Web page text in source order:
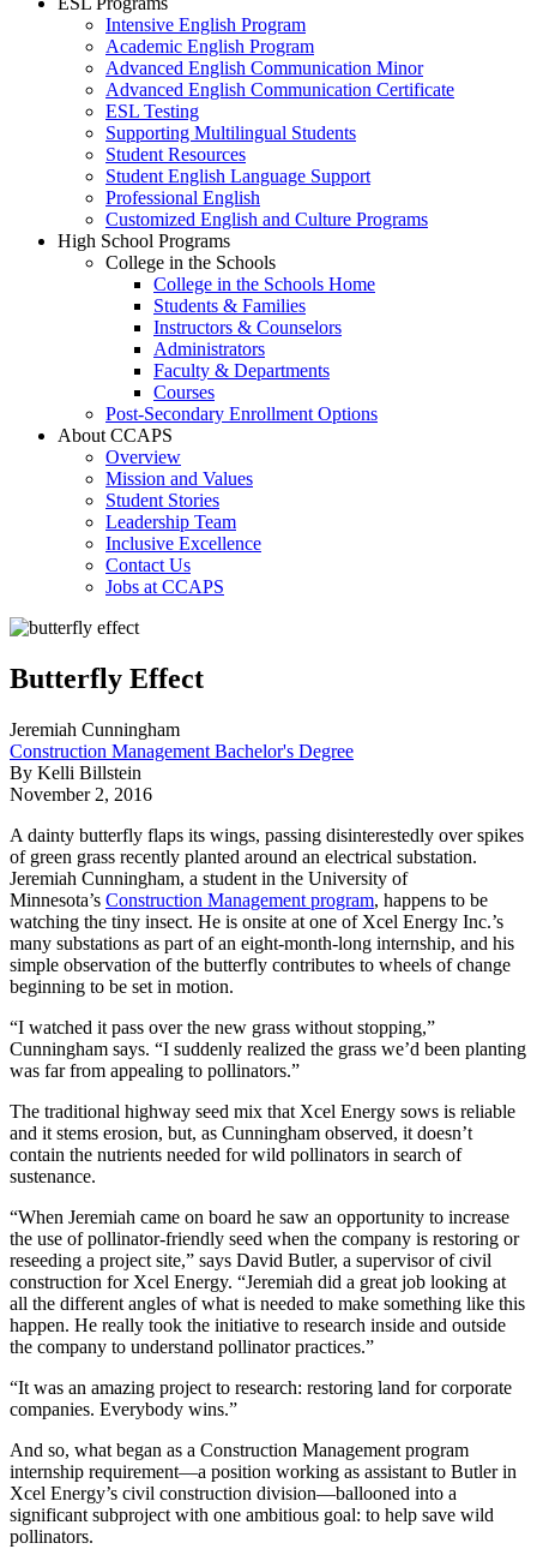
Intensive English Program
Academic English Program
Advanced English Communication Minor
Advanced English Communication Certificate
ESL Testing
Supporting Multilingual Students
Student Resources
Student English Language Support
Professional English
Customized English and Culture Programs
High School Programs
College in the Schools
College in the Schools Home
Students & Families
Instructors & Counselors
Administrators
Faculty & Departments
Courses
Post-Secondary Enrollment Options
About CCAPS
Overview
Mission and Values
Student Stories
Leadership Team
Inclusive Excellence
Contact Us
Jobs at CCAPS
Butterfly Effect
Jeremiah Cunningham
Construction Management Bachelor's Degree
By Kelli Billstein
November 2, 2016
A dainty butterfly flaps its wings, passing disinterestedly over spikes
of green grass recently planted around an electrical substation.
Jeremiah Cunningham, a student in the University of
Minnesota’s Construction Management program, happens to be
watching the tiny insect. He is onsite at one of Xcel Energy Inc.’s
many substations as part of an eight-month-long internship, and his
simple observation of the butterfly contributes to wheels of change
beginning to be set in motion.
“I watched it pass over the new grass without stopping,”
Cunningham says. “I suddenly realized the grass we’d been planting
was far from appealing to pollinators.”
The traditional highway seed mix that Xcel Energy sows is reliable
and it stems erosion, but, as Cunningham observed, it doesn’t
contain the nutrients needed for wild pollinators in search of
sustenance.
“When Jeremiah came on board he saw an opportunity to increase
the use of pollinator-friendly seed when the company is restoring or
reseeding a project site,” says David Butler, a supervisor of civil
construction for Xcel Energy. “Jeremiah did a great job looking at
all the different angles of what is needed to make something like this
happen. He really took the initiative to research inside and outside
the company to understand pollinator practices.”
“It was an amazing project to research: restoring land for corporate
companies. Everybody wins.”
And so, what began as a Construction Management program
internship requirement—a position working as assistant to Butler in
Xcel Energy’s civil construction division—ballooned into a
significant subproject with one ambitious goal: to help save wild
pollinators.